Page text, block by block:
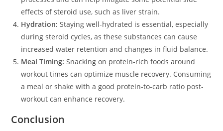
effects of steroid use, such as liver strain.
Hydration: Staying well-hydrated is essential, especially
during steroid cycles, as these substances can cause
increased water retention and changes in fluid balance.
Meal Timing: Snacking on protein-rich foods around
workout times can optimize muscle recovery. Consuming
a meal or shake with a good protein-to-carb ratio post-
workout can enhance recovery.
Conclusion